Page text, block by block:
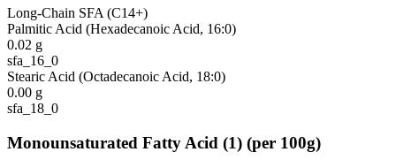
Long-Chain SFA (C14+)
Palmitic Acid (Hexadecanoic Acid, 16:0)
0.02 g
sfa_16_0
Stearic Acid (Octadecanoic Acid, 18:0)
0.00 g
sfa_18_0
Monounsaturated Fatty Acid (1) (per 100g)